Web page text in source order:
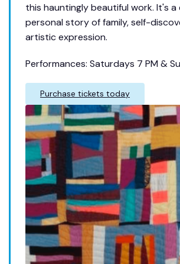
this hauntingly beautiful work. It's a
personal story of family, self-
artistic expression.
Performances: Saturdays 7 PM &
Purchase tickets today